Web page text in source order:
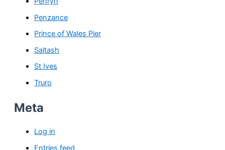
Penzance
Prince of Wales Pier
Saltash
St Ives
Truro
Meta
Log in
Entries feed